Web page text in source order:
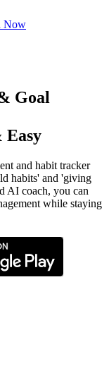
Now
Goal
Easy
and habit tracker
habits' and 'giving
AI coach, you can
while staying